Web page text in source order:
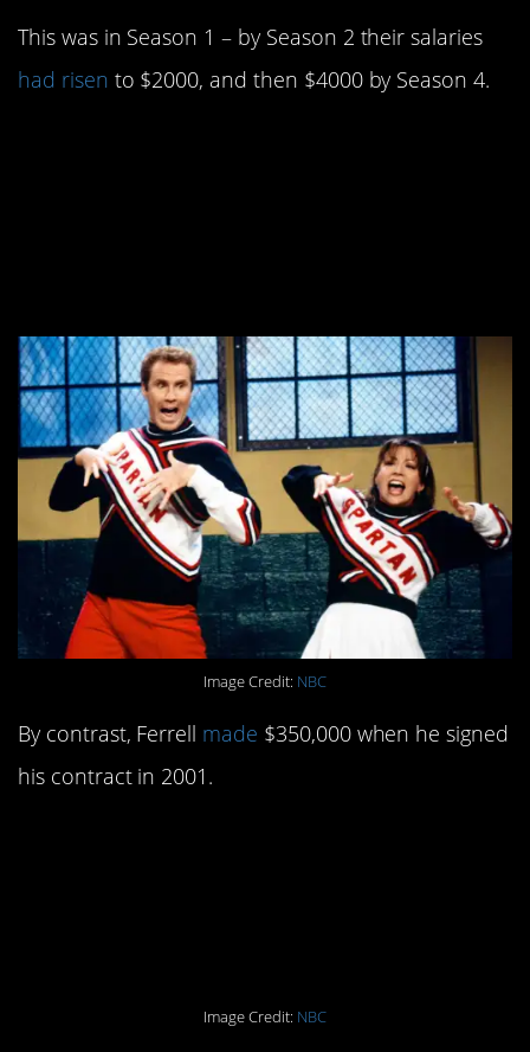
This was in Season 1 – by Season 2 their salaries
had risen to $2000, and then $4000 by Season 4.
Image Credit: NBC
By contrast, Ferrell made $350,000 when he signed
his contract in 2001.
Image Credit: NBC